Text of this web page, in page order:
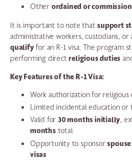
Other ordained or
It is important to note thatsupport
administrative workers, custodians, or
qualifyfor an R-1 visa. The program
performing directreligious duties
Key Features of the R-1 Visa:
Work authorization for religious
Limited incidental education or
Valid for 30 months initially,
months total
Opportunity to sponsor
visas